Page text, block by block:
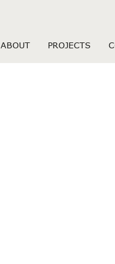
ABOUT PROJECTS